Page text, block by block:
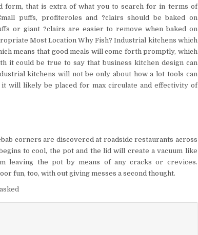
form, that is extra of what you to search for in terms of
puffs, profiteroles and ?clairs should be baked on
or giant ?clairs are easier to remove when baked on
Most Location Why Fish? Industrial kitchens which
means that good meals will come forth promptly, which
it could be true to say that business kitchen design can
kitchens will not be only about how a lot tools can
will likely be placed for max circulate and effectivity of
corners are discovered at roadside restaurants across
to cool, the pot and the lid will create a vacuum like
leaving the pot by means of any cracks or crevices.
fun, too, with out giving messes a second thought.